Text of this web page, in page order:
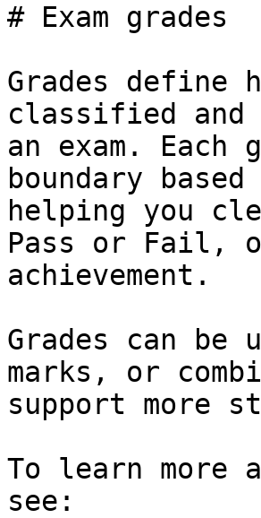
# Exam grades
Grades define
classified and
an exam. Each
boundary
helping you
Pass or Fail,
achievement.
Grades can
marks, or
support more
To learn more
see: